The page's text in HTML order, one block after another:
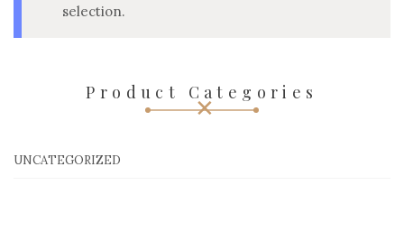
selection.
Product Categories
UNCATEGORIZED